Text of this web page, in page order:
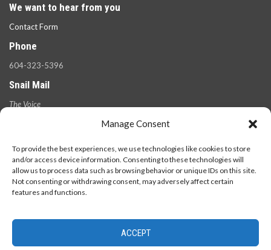
Manage Consent
To provide the best experiences, we use technologies like cookies to store
and/or access device information. Consenting to these technologies will
allow us to process data such as browsing behavior or unique IDs on this site.
Not consenting or withdrawing consent, may adversely affect certain
features and functions.
ACCEPT
We want to hear from you
Contact Form
Phone
604-323-5396
Snail Mail
The Voice
V5Y 2Z6